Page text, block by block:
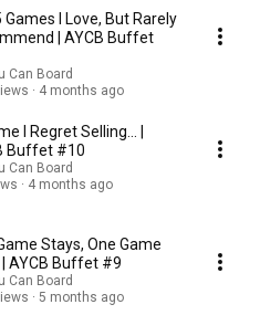
Games I Love, But Rarely
| AYCB Buffet
Can Board
4 months ago
I Regret Selling... |
Buffet #10
Can Board
4 months ago
Stays, One Game
| AYCB Buffet #9
Can Board
5 months ago